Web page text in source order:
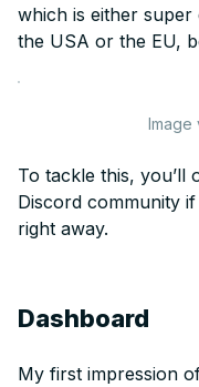
which is either
the USA or the EU,
Image
To tackle this, you’ll
Discord community
right away.
Dashboard
My first impression